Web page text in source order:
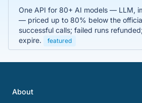
One API for 80+ AI models — LLM,
— priced up to 80% below the
successful calls; failed runs
expire.
featured
About